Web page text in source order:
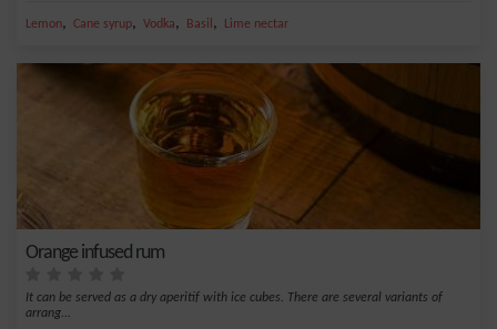
Lemon, Cane syrup, Vodka, Basil , Lime nectar
Orange infused rum
It can be served as a dry aperitif with ice cubes. There are several variants of
arrang...